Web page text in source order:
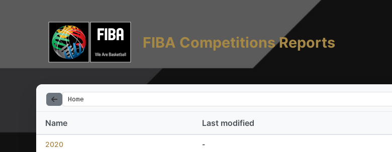
FIBA Competitions Reports
Home
Name Last modified
2020 -